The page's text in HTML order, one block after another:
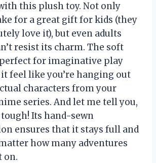
this plush toy. Not only
for a great gift for kids (they
love it), but even adults
resist its charm. The soft
for imaginative play
feel like you’re hanging out
characters from your
series. And let me tell you,
Its hand-sewn
ensures that it stays full and
how many adventures
on.